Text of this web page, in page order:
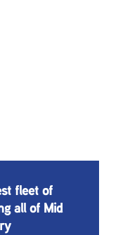
fleet of
all of Mid